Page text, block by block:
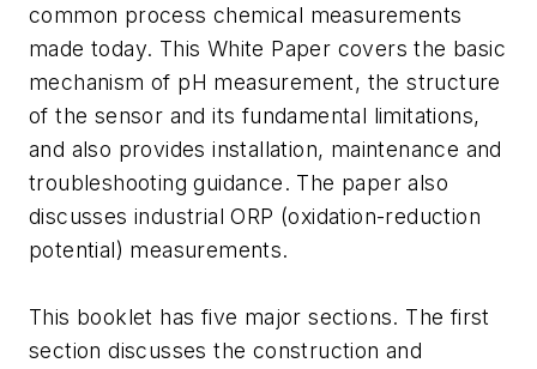
common process chemical measurements
made today. This White Paper covers the basic
mechanism of pH measurement, the structure
of the sensor and its fundamental limitations,
and also provides installation, maintenance and
troubleshooting guidance. The paper also
discusses industrial ORP (oxidation-reduction
potential) measurements.
This booklet has five major sections. The first
section discusses the construction and